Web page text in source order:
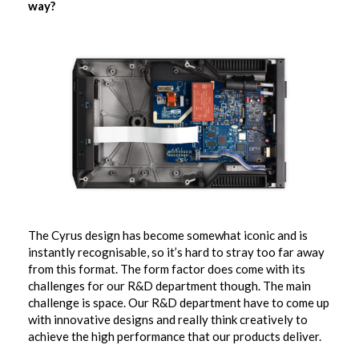
way?
The Cyrus design has become somewhat iconic and is
instantly recognisable, so it’s hard to stray too far away
from this format. The form factor does come with its
challenges for our R&D department though. The main
challenge is space. Our R&D department have to come up
with innovative designs and really think creatively to
achieve the high performance that our products deliver.